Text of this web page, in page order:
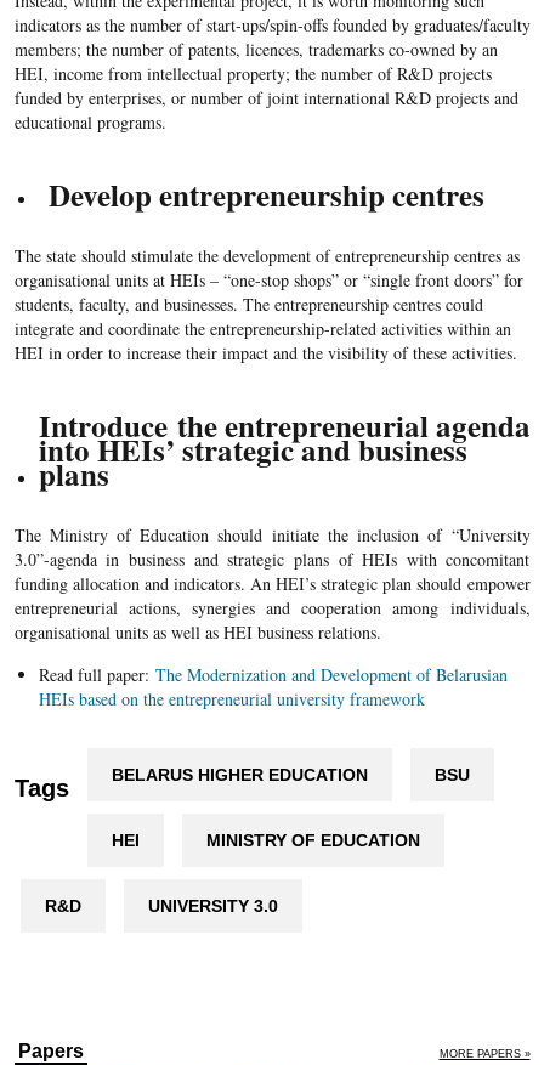
indicators as the number of start-ups/spin-offs founded by graduates/faculty
members; the number of patents, licences, trademarks co-owned by an
HEI, income from intellectual property; the number of R&D projects
funded by enterprises, or number of joint international R&D projects and
educational programs.
Develop entrepreneurship centres
The state should stimulate the development of entrepreneurship centres as
organisational units at HEIs – “one-stop shops” or “single front doors” for
students, faculty, and businesses. The entrepreneurship centres could
integrate and coordinate the entrepreneurship-related activities within an
HEI in order to increase their impact and the visibility of these activities.
Introducethe entrepreneurial agenda
into HEIs’ strategic and business
plans
The Ministry of Education should initiate the inclusion of “University
3.0”-agenda in business and strategic plans of HEIs with concomitant
funding allocation and indicators. An HEI’s strategic plan should empower
entrepreneurial actions, synergies and cooperation among individuals,
organisational units as well as HEI business relations.
Read full paper: The Modernization and Development of Belarusian
HEIs based on the entrepreneurial university framework
Tags BELARUS HIGHER EDUCATION BSU
HEI MINISTRY OF EDUCATION
R&D UNIVERSITY 3.0
Papers MORE PAPERS »